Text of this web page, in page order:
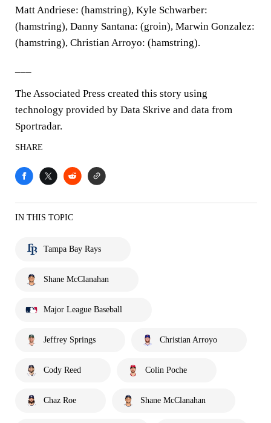
Matt Andriese: (hamstring), Kyle Schwarber:
(hamstring), Danny Santana: (groin), Marwin Gonzalez:
(hamstring), Christian Arroyo: (hamstring).
The Associated Press created this story using
technology provided by Data Skrive and data from
Sportradar.
SHARE
IN THIS TOPIC
Tampa Bay Rays
Shane McClanahan
Major League Baseball
Jeffrey Springs Christian Arroyo
Cody Reed Colin Poche
Chaz Roe Shane McClanahan